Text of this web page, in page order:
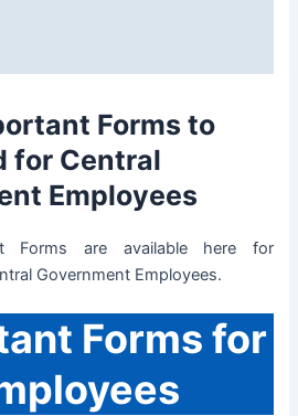
Forms to
for Central
Employees
Forms are available here for
Government Employees.
Forms for